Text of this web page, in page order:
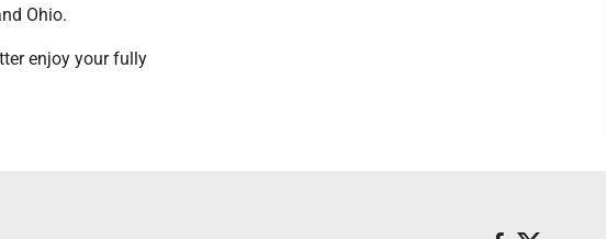
Ohio.
enjoy your fully